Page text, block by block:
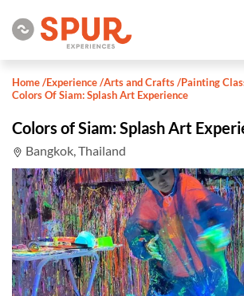
Home/Experience/Arts and Crafts/Painting
Colors Of Siam: Splash Art Experience
Colors of Siam: Splash Art
Bangkok, Thailand